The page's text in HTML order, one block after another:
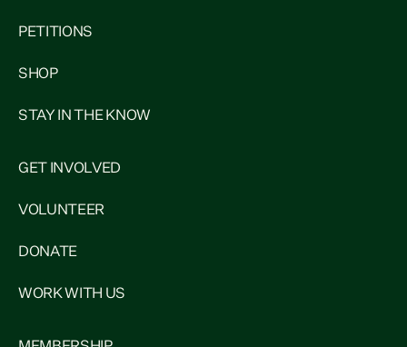
PETITIONS
SHOP
STAY IN THE KNOW
GET INVOLVED
VOLUNTEER
DONATE
WORK WITH US